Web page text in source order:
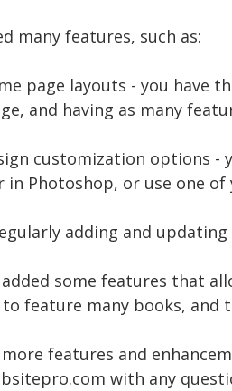
many features, such as:
page layouts - you have
and having as many
customization options -
in Photoshop, or use one
adding and
added some features that
to feature many books,
features and
with any